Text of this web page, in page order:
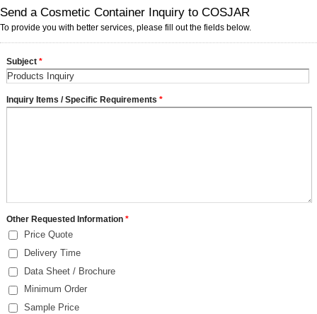
Send a Cosmetic Container Inquiry to COSJAR
To provide you with better services, please fill out the fields below.
Subject *
Inquiry Items / Specific Requirements *
Other Requested Information *
Price Quote
Delivery Time
Data Sheet / Brochure
Minimum Order
Sample Price